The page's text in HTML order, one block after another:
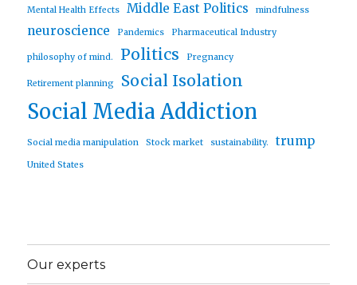
Mental Health Effects Middle East Politics mindfulness
neuroscience Pandemics Pharmaceutical Industry
philosophy of mind. Politics Pregnancy
Retirement planning Social Isolation
Social Media Addiction
Social media manipulation Stock market sustainability. trump
United States
Our experts